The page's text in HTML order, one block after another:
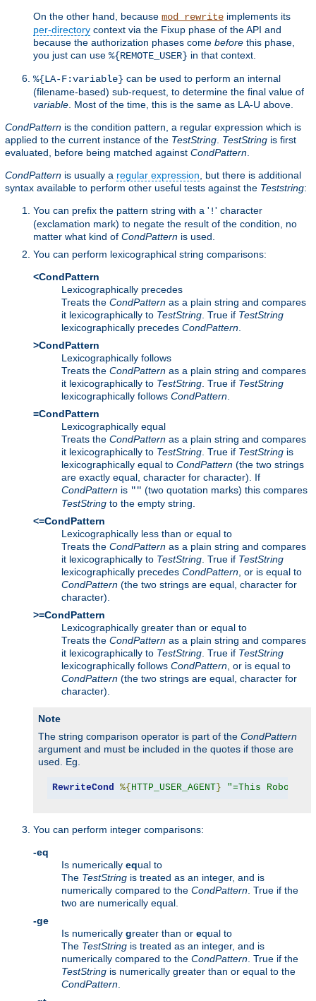
On the other hand, because mod_rewrite implements its
per-directory context via the Fixup phase of the API and
because the authorization phases come before this phase,
you just can use %{REMOTE_USER} in that context.
%{LA-F:variable} can be used to perform an internal
(filename-based) sub-request, to determine the final value of
variable . Most of the time, this is the same as LA-U above.
CondPattern is the condition pattern, a regular expression which is
applied to the current instance of the TestString TestString is first
evaluated, before being matched against CondPattern
CondPattern is usually a regular expression , but there is additional
syntax available to perform other useful tests against the Teststring:
You can prefix the pattern string with a ' !' character
(exclamation mark) to negate the result of the condition, no
matter what kind of CondPattern is used.
You can perform lexicographical string comparisons:
<CondPattern
Lexicographically precedes
Treats the CondPattern as a plain string and compares
it lexicographically to TestString . True if TestString
lexicographically precedes CondPattern
>CondPattern
Lexicographically follows
Treats the CondPattern as a plain string and compares
it lexicographically to TestString . True if TestString
lexicographically follows CondPattern
=CondPattern
Lexicographically equal
Treats the CondPattern as a plain string and compares
it lexicographically to TestString . True if TestString is
lexicographically equal to CondPattern (the two strings
are exactly equal, character for character). If
CondPattern is "" (two quotation marks) this compares
TestString to the empty string.
<=CondPattern
Lexicographically less than or equal to
Treats the CondPattern as a plain string and compares
it lexicographically to TestString . True if TestString
lexicographically precedes CondPattern , or is equal to
CondPattern (the two strings are equal, character for
character).
>=CondPattern
Lexicographically greater than or equal to
Treats the CondPattern as a plain string and compares
it lexicographically to TestString . True if TestString
lexicographically follows CondPattern , or is equal to
CondPattern (the two strings are equal, character for
character).
Note
The string comparison operator is part of the CondPattern
argument and must be included in the quotes if those are
used. Eg.
RewriteCond %{ HTTP_USER_AGENT} "=This Robot/
You can perform integer comparisons:
-eq
Is numerically equal to
The TestString is treated as an integer, and is
numerically compared to the CondPattern . True if the
two are numerically equal.
-ge
Is numerically greater than or equal to
The TestString is treated as an integer, and is
numerically compared to the CondPattern . True if the
TestString is numerically greater than or equal to the
CondPattern